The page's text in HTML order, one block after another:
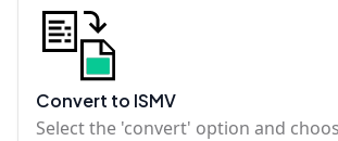
Convert to ISMV
Select the 'convert' option and